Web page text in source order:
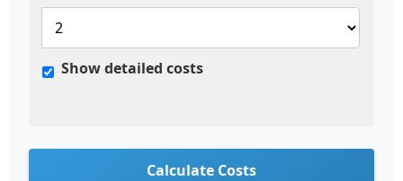
Show detailed costs
Calculate Costs